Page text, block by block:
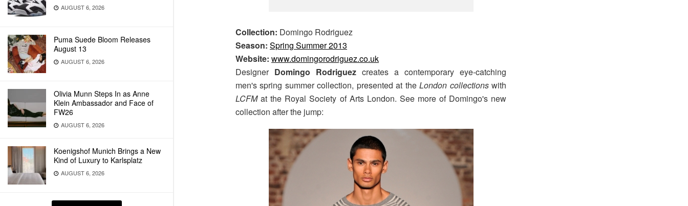
AUGUST 6, 2026
Puma Suede Bloom Releases
August 13
AUGUST 6, 2026
Olivia Munn Steps In as Anne
Klein Ambassador and Face of
FW26
AUGUST 6, 2026
Koenigshof Munich Brings a New
Kind of Luxury to Karlsplatz
AUGUST 6, 2026
Collection: Domingo Rodriguez
Season: Spring Summer 2013
Website: www.domingorodriguez.co.uk
Designer Domingo Rodriguezcreates a contemporary eye-catching
men's spring summer collection, presented at theLondon collectionswith
LCFMat the Royal Society of Arts London. See more of Domingo's new
collection after the jump: